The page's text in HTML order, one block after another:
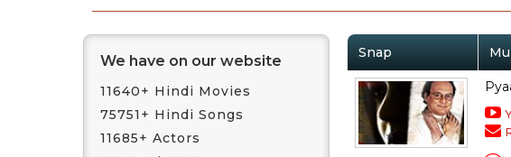
We have on our website
11640+ Hindi Movies
75751+ Hindi Songs
11685+ Actors
Snap